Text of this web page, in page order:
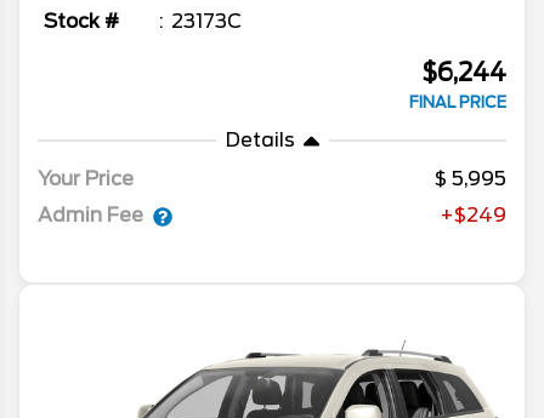
Stock #
23173C
$6,244
FINAL PRICE
Details
Your Price
5,995
Admin Fee
+$249